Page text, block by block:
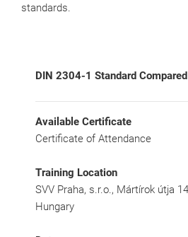
standards.
DIN 2304-1 Standard
Available Certificate
Certificate of Attendance
Training Location
SVV Praha, s.r.o., Mártírok útja
Hungary